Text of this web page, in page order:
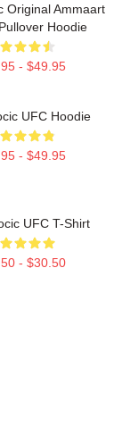
Original Ammaart
Hoodie
- $49.95
UFC Hoodie
- $49.95
UFC T-Shirt
- $30.50